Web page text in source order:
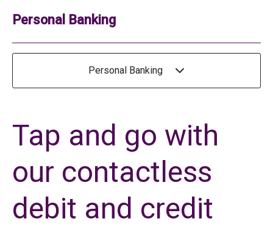
Personal Banking
Personal Banking
Tap and go with
our contactless
debit and credit